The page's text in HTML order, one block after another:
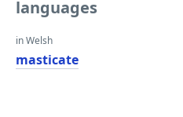
languages
in Welsh
masticate